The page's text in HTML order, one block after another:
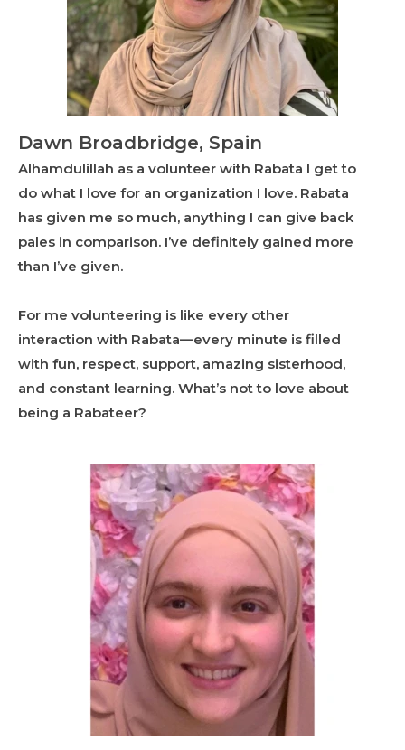
Dawn Broadbridge, Spain
Alhamdulillah as a volunteer with Rabata I get to
do what I love for an organization I love. Rabata
has given me so much, anything I can give back
pales in comparison. I’ve definitely gained more
than I’ve given.
For me volunteering is like every other
interaction with Rabata—every minute is filled
with fun, respect, support, amazing sisterhood,
and constant learning. What’s not to love about
being a Rabateer?